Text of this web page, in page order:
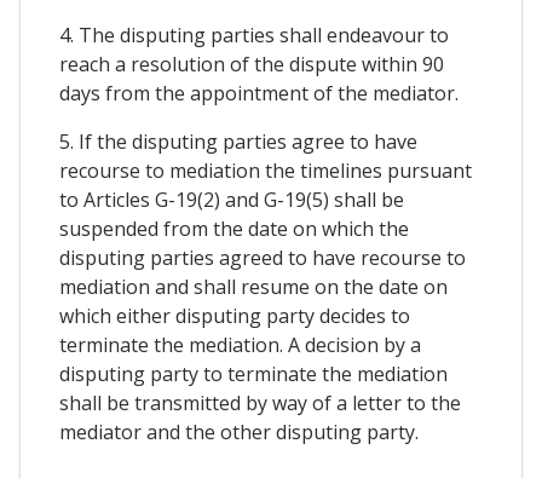
4. The disputing parties shall endeavour to
reach a resolution of the dispute within 90
days from the appointment of the mediator.
5. If the disputing parties agree to have
recourse to mediation the timelines pursuant
to Articles G-19(2) and G-19(5) shall be
suspended from the date on which the
disputing parties agreed to have recourse to
mediation and shall resume on the date on
which either disputing party decides to
terminate the mediation. A decision by a
disputing party to terminate the mediation
shall be transmitted by way of a letter to the
mediator and the other disputing party.